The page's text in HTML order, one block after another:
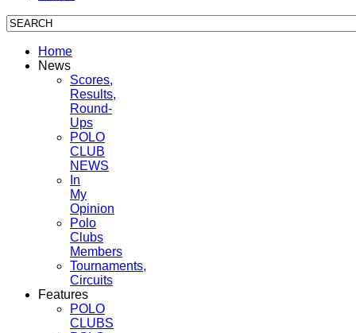
Home
News
Scores,
Results,
Round-
Ups
POLO
CLUB
NEWS
In
My
Opinion
Polo
Clubs
Members
Tournaments,
Circuits
Features
POLO
CLUBS